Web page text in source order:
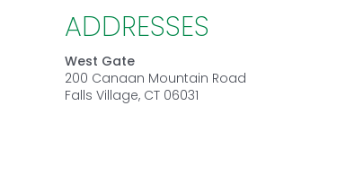
ADDRESSES
West Gate
200 Canaan Mountain Road
Falls Village, CT 06031